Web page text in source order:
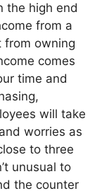
the high end
from a
from owning
comes
time and
will take
worries as
to three
unusual to
the counter